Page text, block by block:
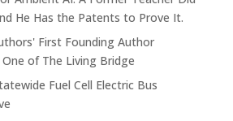
He Has the Patents to Prove It.
First Founding Author
of The Living Bridge
Fuel Cell Electric Bus